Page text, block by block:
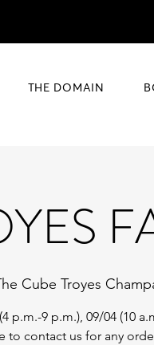
THE DOMAIN
Cube Troyes
p.m.-9 p.m.), 09/04 (10
to contact us for any